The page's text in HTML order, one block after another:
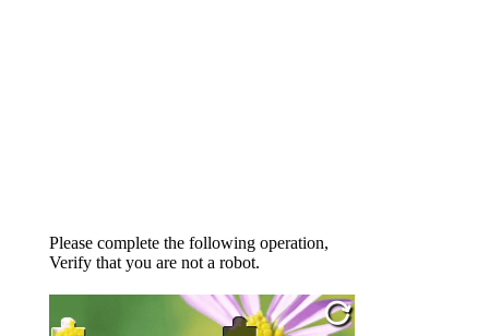
Please complete the following operation,
Verify that you are not a robot.